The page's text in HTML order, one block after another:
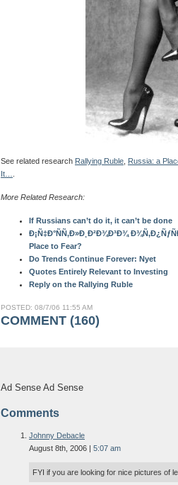
See related research Rallying Ruble Russia: a
It…
More Related Research:
If Russians can’t do it, it can’t be done
Ð¡Ñ‡Ð°ÑÑ‚Ð»Ð¸Ð²Ð¾Ð³Ð¾
Place to Fear?
Do Trends Continue Forever: Nyet
Quotes Entirely Relevant to Investing
Reply on the Rallying Ruble
POSTED: 08/7/06 11:55 AM
COMMENT (160)
Ad Sense Ad Sense
Comments
Johnny Debacle
August 8th, 2006 | 5:07 am
FYI if you are looking for nice pictures of